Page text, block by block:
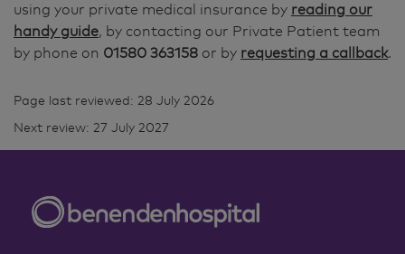
using your private medical insurance by reading our
handy guide, by contacting our Private Patient team
by phone on 01580 363158 or by requesting a callback.
Page last reviewed: 28 July 2026
Next review: 27 July 2027